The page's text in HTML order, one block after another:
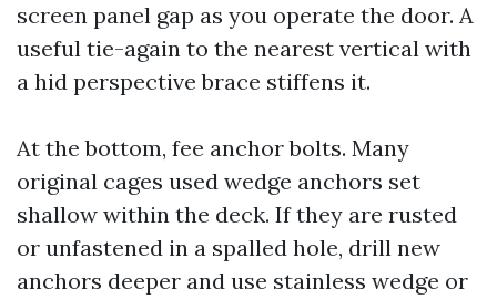
screen panel gap as you operate the door. A
useful tie-again to the nearest vertical with
a hid perspective brace stiffens it.
At the bottom, fee anchor bolts. Many
original cages used wedge anchors set
shallow within the deck. If they are rusted
or unfastened in a spalled hole, drill new
anchors deeper and use stainless wedge or